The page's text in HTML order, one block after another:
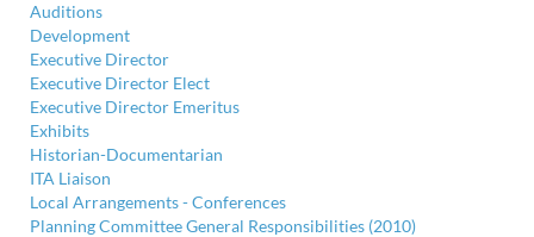
Auditions
Development
Executive Director
Executive Director Elect
Executive Director Emeritus
Exhibits
Historian-Documentarian
ITA Liaison
Local Arrangements - Conferences
Planning Committee General Responsibilities (2010)